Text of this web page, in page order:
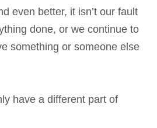
even better, it isn’t our fault
done, or we continue to
something or someone else
have a different part of